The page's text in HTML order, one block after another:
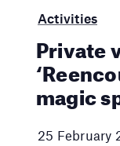
Activities
Private
magic
25 February